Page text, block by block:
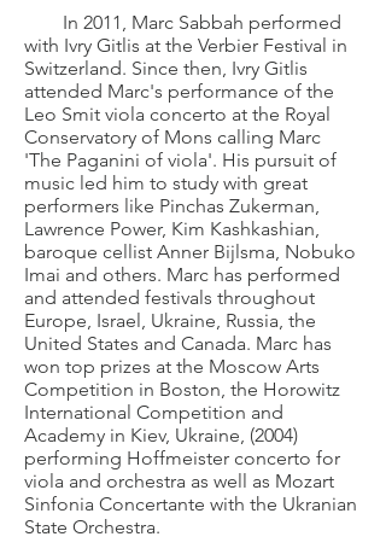
In 2011, Marc Sabbah performed
with Ivry Gitlis at the Verbier Festival in
Switzerland. Since then, Ivry Gitlis
attended Marc's performance of the
Leo Smit viola concerto at the Royal
Conservatory of Mons calling Marc
'The Paganini of viola'. His pursuit of
music led him to study with great
performers like Pinchas Zukerman,
Lawrence Power, Kim Kashkashian,
baroque cellist Anner Bijlsma, Nobuko
Imai and others. Marc has performed
and attended festivals throughout
Europe, Israel, Ukraine, Russia, the
United States and Canada. Marc has
won top prizes at the Moscow Arts
Competition in Boston, the Horowitz
International Competition and
Academy in Kiev, Ukraine, (2004)
performing Hoffmeister concerto for
viola and orchestra as well as Mozart
Sinfonia Concertante with the Ukranian
State Orchestra.